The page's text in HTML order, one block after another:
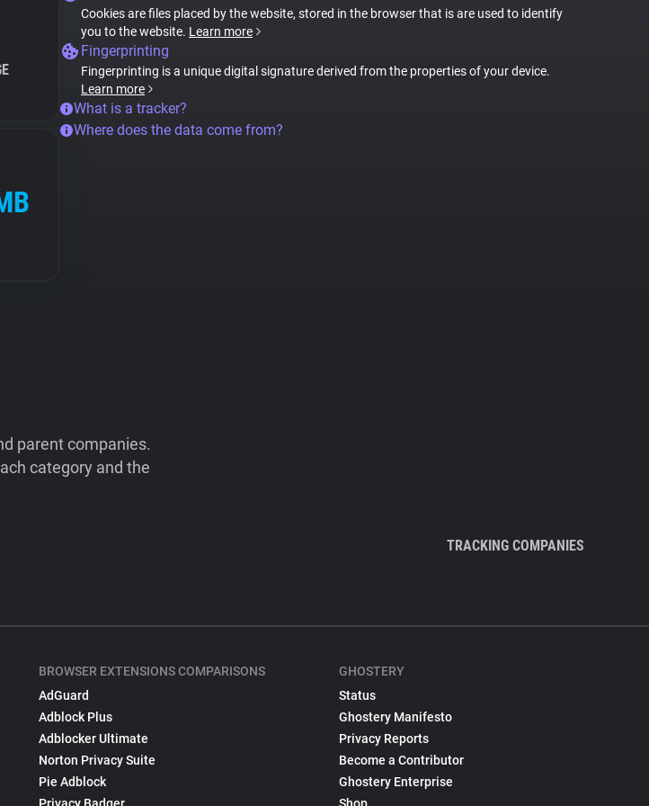
Cookies are files placed by the website, stored in the browser that is are used to identify
you to the website. Learn more
Fingerprinting
Fingerprinting is a unique digital signature derived from the properties of your device.
Learn more
What is a tracker?
Where does the data come from?
parent companies.
category and the
TRACKING COMPANIES
BROWSER EXTENSIONS COMPARISONS
AdGuard
Adblock Plus
Adblocker Ultimate
Norton Privacy Suite
Pie Adblock
GHOSTERY
Status
Ghostery Manifesto
Privacy Reports
Become a Contributor
Ghostery Enterprise